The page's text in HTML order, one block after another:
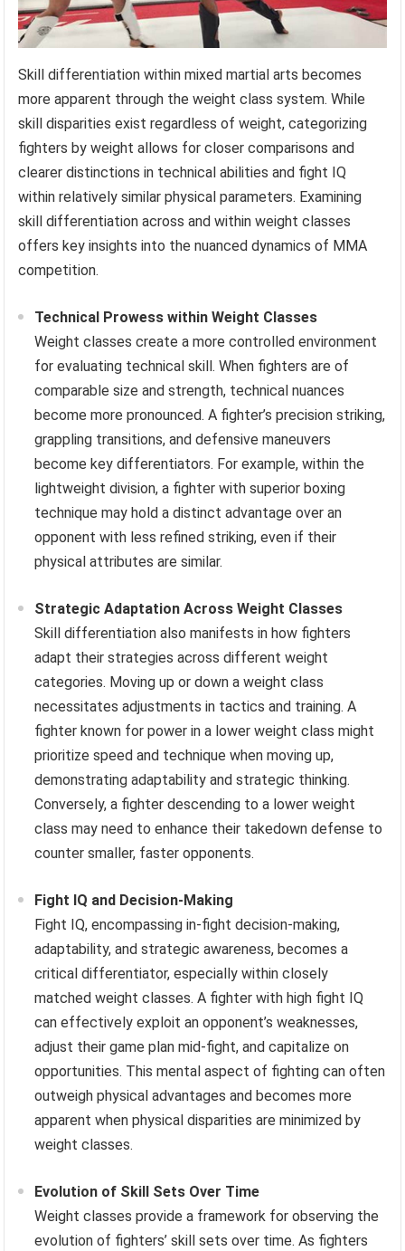
Skill differentiation within mixed martial arts becomes
more apparent through the weight class system. While
skill disparities exist regardless of weight, categorizing
fighters by weight allows for closer comparisons and
clearer distinctions in technical abilities and fight IQ
within relatively similar physical parameters. Examining
skill differentiation across and within weight classes
offers key insights into the nuanced dynamics of MMA
competition.
Technical Prowess within Weight Classes
Weight classes create a more controlled environment
for evaluating technical skill. When fighters are of
comparable size and strength, technical nuances
become more pronounced. A fighter’s precision striking,
grappling transitions, and defensive maneuvers
become key differentiators. For example, within the
lightweight division, a fighter with superior boxing
technique may hold a distinct advantage over an
opponent with less refined striking, even if their
physical attributes are similar.
Strategic Adaptation Across Weight Classes
Skill differentiation also manifests in how fighters
adapt their strategies across different weight
categories. Moving up or down a weight class
necessitates adjustments in tactics and training. A
fighter known for power in a lower weight class might
prioritize speed and technique when moving up,
demonstrating adaptability and strategic thinking.
Conversely, a fighter descending to a lower weight
class may need to enhance their takedown defense to
counter smaller, faster opponents.
Fight IQ and Decision-Making
Fight IQ, encompassing in-fight decision-making,
adaptability, and strategic awareness, becomes a
critical differentiator, especially within closely
matched weight classes. A fighter with high fight IQ
can effectively exploit an opponent’s weaknesses,
adjust their game plan mid-fight, and capitalize on
opportunities. This mental aspect of fighting can often
outweigh physical advantages and becomes more
apparent when physical disparities are minimized by
weight classes.
Evolution of Skill Sets Over Time
Weight classes provide a framework for observing the
evolution of fighters’ skill sets over time. As fighters